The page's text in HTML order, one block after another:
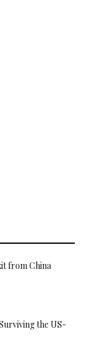
from China
the US-